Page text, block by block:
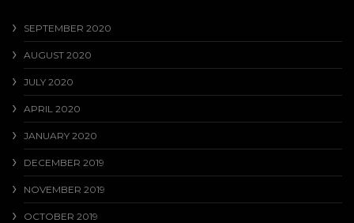
SEPTEMBER 2020
AUGUST 2020
JULY 2020
APRIL 2020
JANUARY 2020
DECEMBER 2019
NOVEMBER 2019
OCTOBER 2019